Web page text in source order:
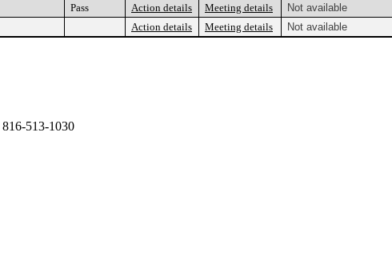
Pass Action details Meeting details
Not available
Action details Meeting details Not available
816-513-1030